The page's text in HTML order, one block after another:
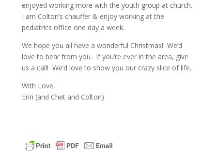
enjoyed working more with the youth group at church.
I am Colton’s chauffer & enjoy working at the
pediatrics office one day a week.
We hope you all have a wonderful Christmas! We’d
love to hear from you. If you’re ever in the area, give
us a call! We’d love to show you our crazy slice of life.
With Love,
Erin (and Chet and Colton)